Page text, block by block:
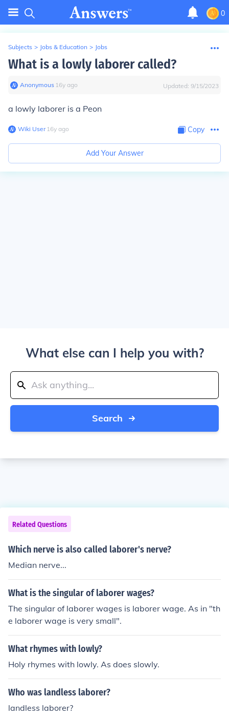
0
Subjects > Jobs & Education > Jobs
What is a lowly laborer called?
Anonymous∙ 16y ago Updated: 9/15/2023
a lowly laborer is a Peon
Wiki User∙16y ago Copy
Add Your Answer
What else can I help you with?
Search
Related Questions
Which nerve is also called laborer's nerve?
Median nerve...
What is the singular of laborer wages?
The singular of laborer wages is laborer wage. As in "th
e laborer wage is very small".
What rhymes with lowly?
Holy rhymes with lowly. As does slowly.
Who was landless laborer?
landless laborer?